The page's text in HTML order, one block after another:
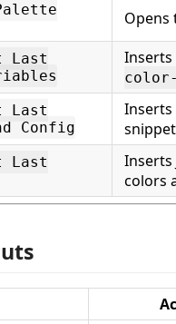
Opens
Last
Inserts
Last
Config
Inserts
Last
Inserts
colors